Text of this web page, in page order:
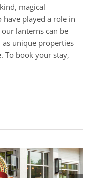
magical
have played a role in
lanterns can be
as unique properties
To book your stay,